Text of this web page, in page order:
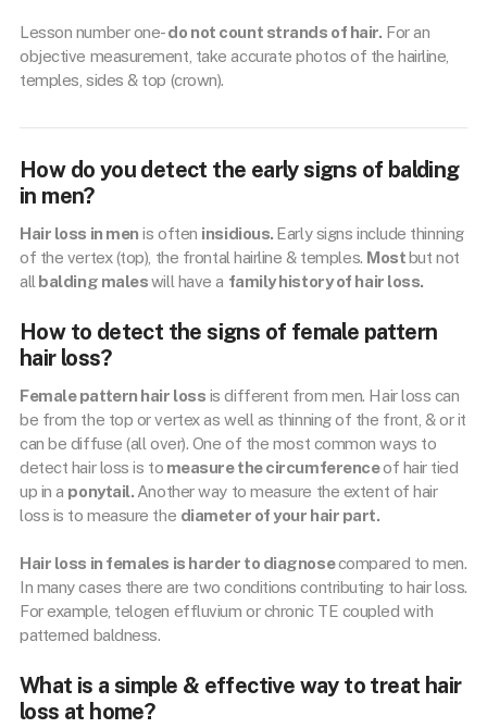
Lesson number one-do not count strands of hair. For an
objective measurement, take accurate photos of the hairline,
temples, sides & top (crown).
How do you detect the early signs of balding
in men?
Hair loss in men is often insidious. Early signs include thinning
of the vertex (top), the frontal hairline & temples. Mostbut not
all balding maleswill have a family history of hair loss.
How to detect the signs of female pattern
hair loss?
Female pattern hair loss is different from men. Hair loss can
be from the top or vertex as well as thinning of the front, & or it
can be diffuse (all over). One of the most common ways to
detect hair loss is to measure the circumferenceof hair tied
up in a ponytail. Another way to measure the extent of hair
loss is to measure the diameter of your hair part.
Hair loss in females is harder to diagnosecompared to men.
In many cases there are two conditions contributing to hair loss.
For example, telogen effluvium or chronic TE coupled with
patterned baldness.
What is a simple & effective way to treat hair
loss at home?